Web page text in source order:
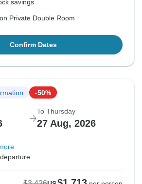
savings
Private Double Room
Confirm Dates
-50%
To Thursday
27 Aug, 2026